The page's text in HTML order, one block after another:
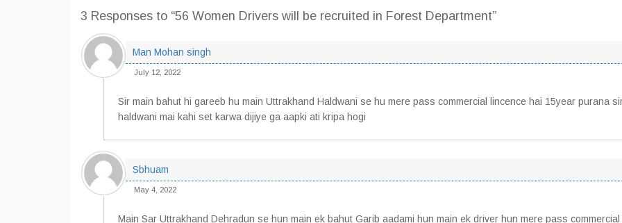
3 Responses to “56 Women Drivers will be recruited in Forest Department”
Man Mohan singh
July 12, 2022
Sir main bahut hi gareeb hu main Uttrakhand Haldwani se hu mere pass commercial lincence hai 15year purana
haldwani mai kahi set karwa dijiye ga aapki ati kripa hogi
Sbhuam
May 4, 2022
Main Sar Uttrakhand Dehradun se hun main ek bahut Garib aadami hun main ek driver hun mere pass commercial